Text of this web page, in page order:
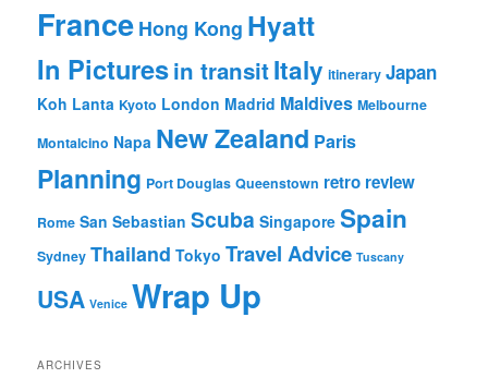
France Hong Kong Hyatt
In Picturesin transitItaly itinerary Japan
Koh Lanta Kyoto London Madrid Maldives Melbourne
Montalcino Napa New Zealand Paris
Planning Port Douglas Queenstown retro review
Rome San Sebastian Scuba Singapore Spain
Sydney Thailand Tokyo Travel Advice Tuscany
USA Venice Wrap Up
ARCHIVES